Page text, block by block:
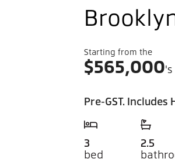
Starting from the
$565,000's
Pre-GST. Includes
3
bed
2.5